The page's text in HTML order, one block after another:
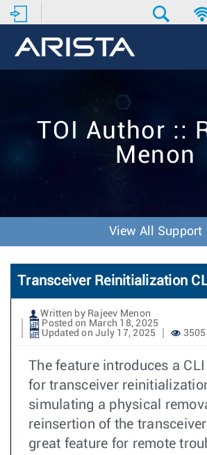
TOI Author ::
Menon
View All Support
Transceiver Reinitialization
Written by Rajeev Menon
Posted on March 18, 2025
Updated on July 17, 2025
The feature introduces a
for transceiver
simulating a physical
reinsertion of the
great feature for remote